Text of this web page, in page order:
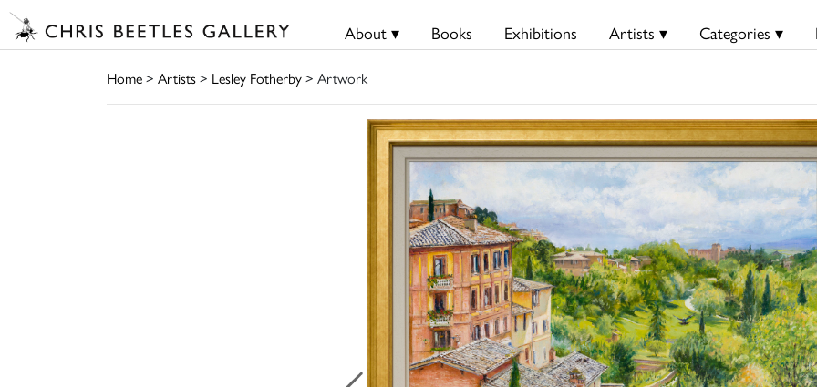
About ▾ Books Exhibitions Artists ▾ Categories ▾
Home> Artists> Lesley Fotherby> Artwork